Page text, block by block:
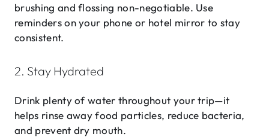
brushing and flossing non-negotiable. Use
reminders on your phone or hotel mirror to stay
consistent.
2. Stay Hydrated
Drink plenty of water throughout your trip—it
helps rinse away food particles, reduce bacteria,
and prevent dry mouth.